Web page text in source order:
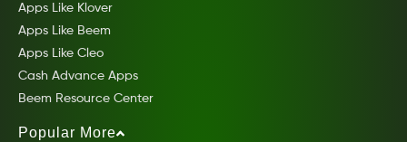
Apps Like Klover
Apps Like Beem
Apps Like Cleo
Cash Advance Apps
Beem Resource Center
Popular More